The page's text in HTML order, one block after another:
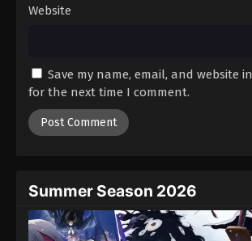
One Piece Episode 737
Eps 737 - Episode 737 - August
One Piece Episode 739
Website
Save my name, email, and website
for the next time I comment.
Summer Season 2026